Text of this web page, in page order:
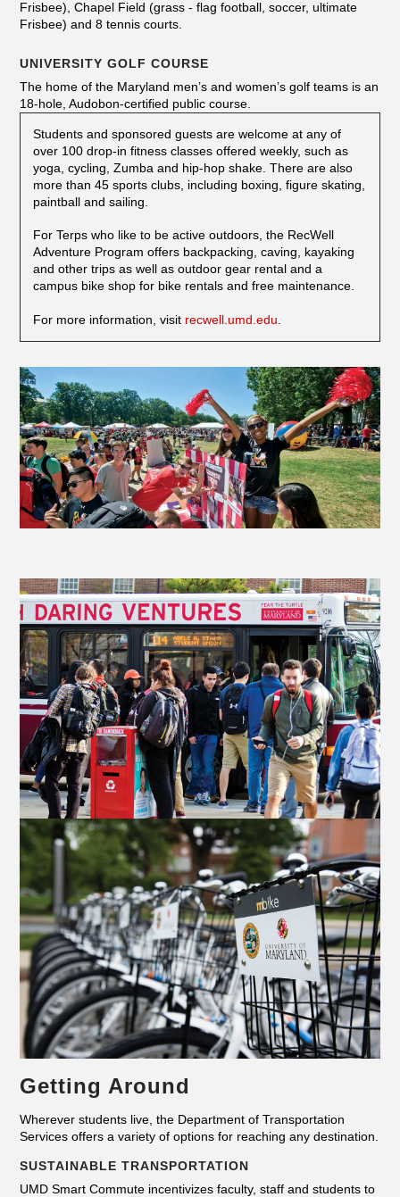
Frisbee), Chapel Field (grass - flag football, soccer, ultimate
Frisbee) and 8 tennis courts.
UNIVERSITY GOLF COURSE
The home of the Maryland men’s and women’s golf teams is an
18-hole, Audobon-certified public course.
Students and sponsored guests are welcome at any of
over 100 drop-in fitness classes offered weekly, such as
yoga, cycling, Zumba and hip-hop shake. There are also
more than 45 sports clubs, including boxing, figure skating,
paintball and sailing.
For Terps who like to be active outdoors, the RecWell
Adventure Program offers backpacking, caving, kayaking
and other trips as well as outdoor gear rental and a
campus bike shop for bike rentals and free maintenance.
For more information, visit recwell.umd.edu
Getting Around
Wherever students live, the Department of Transportation
Services offers a variety of options for reaching any destination.
SUSTAINABLE TRANSPORTATION
UMD Smart Commute incentivizes faculty, staff and students to